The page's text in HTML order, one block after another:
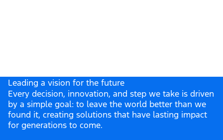
Leading a vision for the future
Every decision, innovation, and step we take is driven
by a simple goal: to leave the world better than we
found it, creating solutions that have lasting impact
for generations to come.